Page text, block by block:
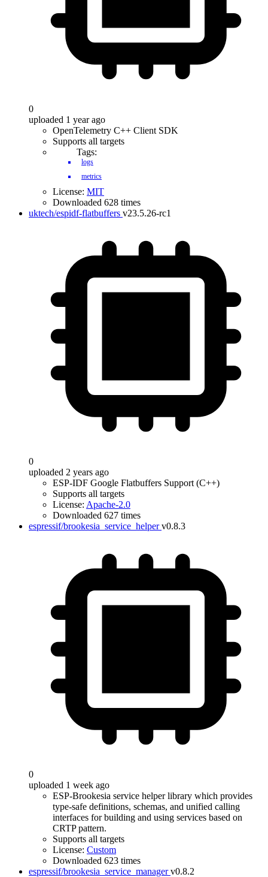
0
uploaded 1 year ago
OpenTelemetry C++ Client SDK
Supports all targets
Tags:
logs
metrics
License: MIT
Downloaded 628 times
uktech/espidf-flatbuffers v23.5.26-rc1
0
uploaded 2 years ago
ESP-IDF Google Flatbuffers Support (C++)
Supports all targets
License: Apache-2.0
Downloaded 627 times
espressif/brookesia_service_helper v0.8.3
0
uploaded 1 week ago
ESP-Brookesia service helper library which provides
type-safe definitions, schemas, and unified calling
interfaces for building and using services based on
CRTP pattern.
Supports all targets
License: Custom
Downloaded 623 times
espressif/brookesia_service_manager v0.8.2